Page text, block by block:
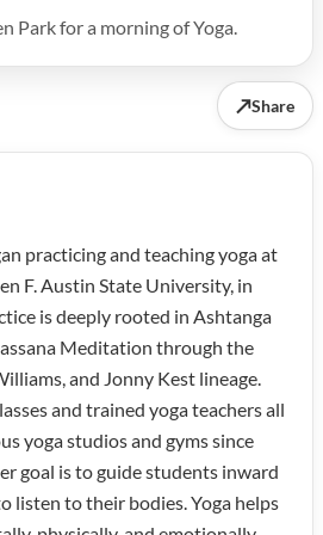
Park for a morning of Yoga.
↗Share
practicing and teaching yoga at
F. Austin State University, in
is deeply rooted in Ashtanga
Meditation through the
and Jonny Kest lineage.
and trained yoga teachers all
yoga studios and gyms since
goal is to guide students inward
listen to their bodies. Yoga helps